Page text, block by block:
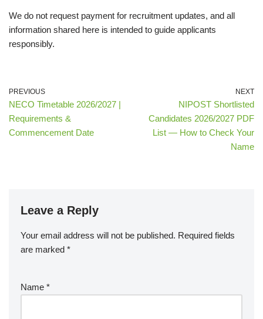
We do not request payment for recruitment updates, and all
information shared here is intended to guide applicants
responsibly.
PREVIOUS
NECO Timetable 2026/2027 |
Requirements &
Commencement Date
NEXT
NIPOST Shortlisted
Candidates 2026/2027 PDF
List — How to Check Your
Name
Leave a Reply
Your email address will not be published. Required fields
are marked *
Name *